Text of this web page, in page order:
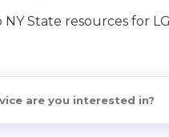
State resources for